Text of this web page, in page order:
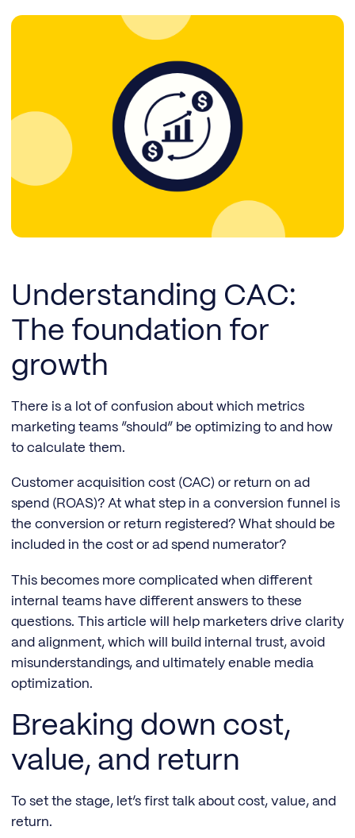
Understanding CAC:
The foundation for
growth
There is a lot of confusion about which metrics
marketing teams “should” be optimizing to and how
to calculate them.
Customer acquisition cost (CAC) or return on ad
spend (ROAS)? At what step in a conversion funnel is
the conversion or return registered? What should be
included in the cost or ad spend numerator?
This becomes more complicated when different
internal teams have different answers to these
questions. This article will help marketers drive clarity
and alignment, which will build internal trust, avoid
misunderstandings, and ultimately enable media
optimization.
Breaking down cost,
value, and return
To set the stage, let’s first talk about cost, value, and
return.